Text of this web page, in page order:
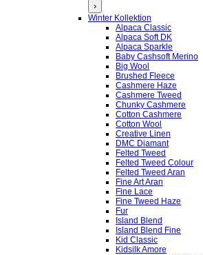
›
Winter Kollektion
Alpaca Classic
Alpaca Soft DK
Alpaca Sparkle
Baby Cashsoft Merino
Big Wool
Brushed Fleece
Cashmere Haze
Cashmere Tweed
Chunky Cashmere
Cotton Cashmere
Cotton Wool
Creative Linen
DMC Diamant
Felted Tweed
Felted Tweed Colour
Felted Tweed Aran
Fine Art Aran
Fine Lace
Fine Tweed Haze
Fur
Island Blend
Island Blend Fine
Kid Classic
Kidsilk Amore